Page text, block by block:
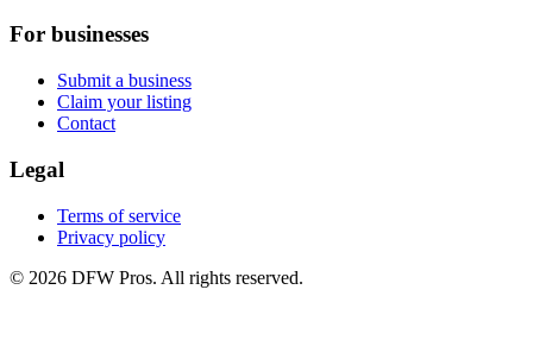
For businesses
Submit a business
Claim your listing
Contact
Legal
Terms of service
Privacy policy
© 2026 DFW Pros. All rights reserved.